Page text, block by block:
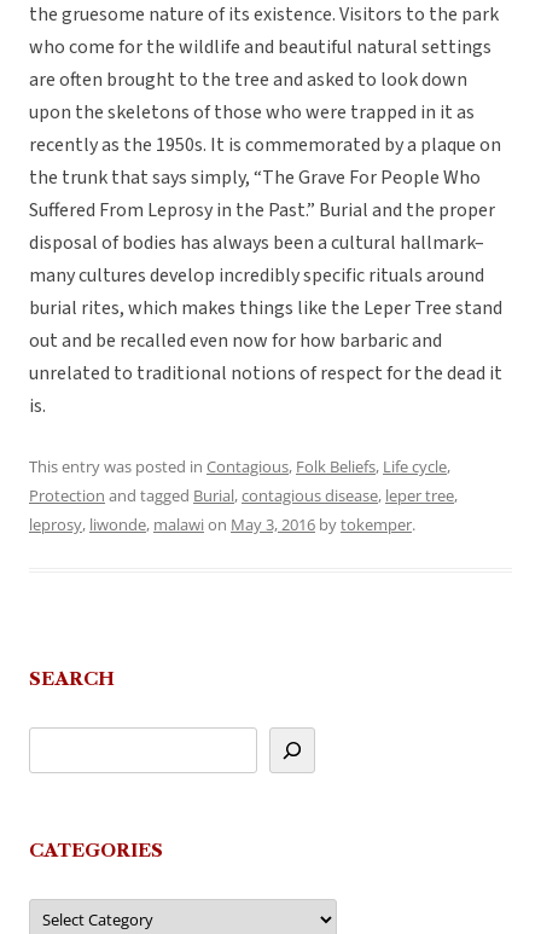
the gruesome nature of its existence. Visitors to the park
who come for the wildlife and beautiful natural settings
are often brought to the tree and asked to look down
upon the skeletons of those who were trapped in it as
recently as the 1950s. It is commemorated by a plaque on
the trunk that says simply, “The Grave For People Who
Suffered From Leprosy in the Past.” Burial and the proper
disposal of bodies has always been a cultural hallmark–
many cultures develop incredibly specific rituals around
burial rites, which makes things like the Leper Tree stand
out and be recalled even now for how barbaric and
unrelated to traditional notions of respect for the dead it
is.
This entry was posted in Contagious, Folk Beliefs, Life cycle,
Protection and tagged Burial,contagious disease, leper tree,
leprosy, liwonde, malawion May 3, 2016 bytokemper.
SEARCH
CATEGORIES
Categories